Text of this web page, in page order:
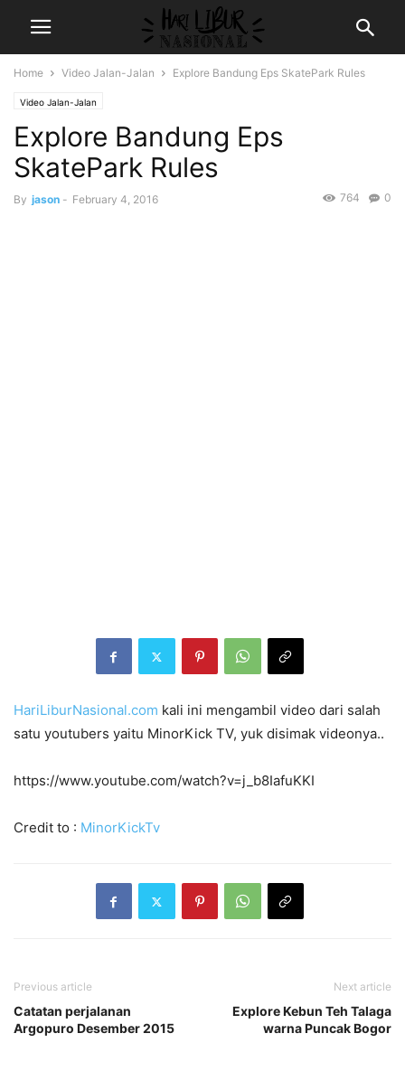
Home Video Jalan-Jalan Explore Bandung Eps SkatePark Rules
Video Jalan-Jalan
Explore Bandung Eps
SkatePark Rules
By jason - February 4, 2016 0
764
HariLiburNasional.com kali ini mengambil video dari salah
satu youtubers yaitu MinorKick TV, yuk disimak videonya..
https://www.youtube.com/watch?v=j_b8IafuKKI
Credit to : MinorKickTv
Previous article
Catatan perjalanan
Argopuro Desember 2015
Next article
Explore Kebun Teh Talaga
warna Puncak Bogor